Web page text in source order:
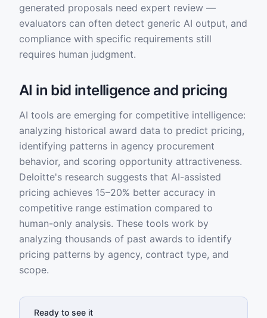
generated proposals need expert review —
evaluators can often detect generic AI output, and
compliance with specific requirements still
requires human judgment.
AI in bid intelligence and pricing
AI tools are emerging for competitive intelligence:
analyzing historical award data to predict pricing,
identifying patterns in agency procurement
behavior, and scoring opportunity attractiveness.
Deloitte's research suggests that AI-assisted
pricing achieves 15–20% better accuracy in
competitive range estimation compared to
human-only analysis. These tools work by
analyzing thousands of past awards to identify
pricing patterns by agency, contract type, and
scope.
Ready to see it